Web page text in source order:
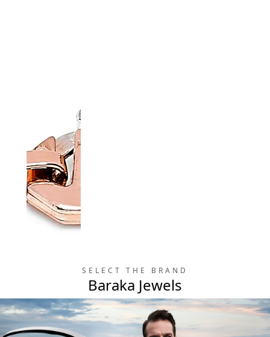
Prive
Collection
Bracelet in 18K Gold
& Diamonds
Prive
Collection
Cross in 18K Gold &
Diamonds
SELECT THE BRAND
Baraka Jewels